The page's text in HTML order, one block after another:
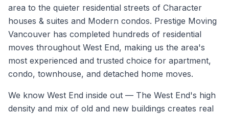
area to the quieter residential streets of Character
houses & suites and Modern condos. Prestige Moving
Vancouver has completed hundreds of residential
moves throughout West End, making us the area's
most experienced and trusted choice for apartment,
condo, townhouse, and detached home moves.
We know West End inside out — The West End's high
density and mix of old and new buildings creates real